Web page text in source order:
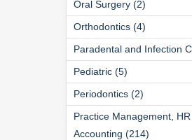
Oral Surgery (2)
Orthodontics (4)
Paradental and Infection
Pediatric (5)
Periodontics (2)
Practice Management,
Accounting (214)